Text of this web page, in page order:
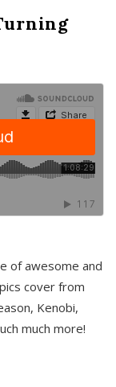
of awesome and
cover from
Kenobi,
much more!